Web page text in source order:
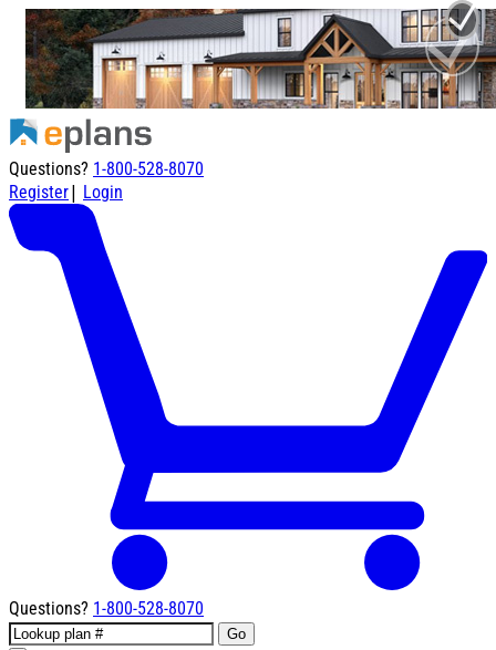
Questions? 1-800-528-8070
Register| Login
Questions? 1-800-528-8070
Go